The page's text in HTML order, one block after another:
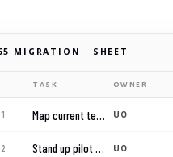
MIGRATION · SHEET
TASK OWNER
Map current tenant baseline UO
Stand up pilot group UO